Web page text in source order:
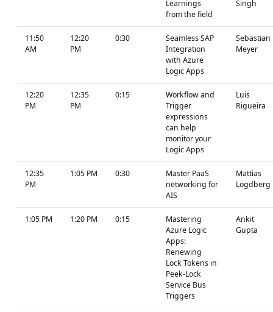
Learnings
from the field
Singh
11:50
AM
12:20
PM
0:30
Seamless SAP
Integration
with Azure
Logic Apps
Sebastian
Meyer
12:20
PM
12:35
PM
0:15
Workflow and
Trigger
expressions
can help
monitor your
Logic Apps
Luis
Rigueira
12:35
PM
1:05 PM 0:30
Master PaaS
networking for
AIS
Mattias
Lögdberg
1:05 PM 1:20 PM 0:15
Mastering
Azure Logic
Apps:
Renewing
Lock Tokens in
Peek-Lock
Service Bus
Triggers
Ankit
Gupta